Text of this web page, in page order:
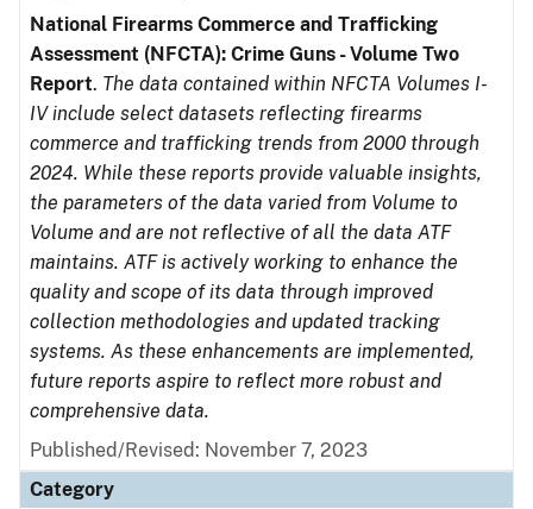
National Firearms Commerce and Trafficking
Assessment (NFCTA): Crime Guns - Volume Two
Report. The data contained within NFCTA Volumes I-
IV include select datasets reflecting firearms
commerce and trafficking trends from 2000 through
2024. While these reports provide valuable insights,
the parameters of the data varied from Volume to
Volume and are not reflective of all the data ATF
maintains. ATF is actively working to enhance the
quality and scope of its data through improved
collection methodologies and updated tracking
systems. As these enhancements are implemented,
future reports aspire to reflect more robust and
comprehensive data.
Published/Revised: November 7, 2023
Category